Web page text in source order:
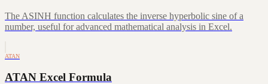
The ASINH function calculates the inverse hyperbolic sine of a
number, useful for advanced mathematical analysis in Excel.
ATAN
ATAN Excel Formula